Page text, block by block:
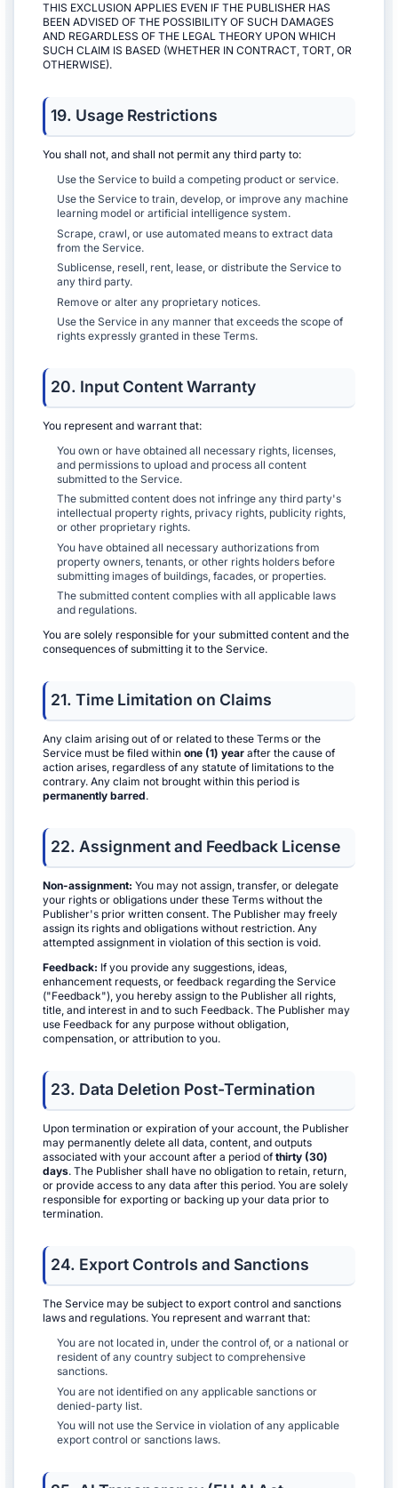
THIS EXCLUSION APPLIES EVEN IF THE PUBLISHER HAS
BEEN ADVISED OF THE POSSIBILITY OF SUCH DAMAGES
AND REGARDLESS OF THE LEGAL THEORY UPON WHICH
SUCH CLAIM IS BASED (WHETHER IN CONTRACT, TORT, OR
OTHERWISE).
19. Usage Restrictions
You shall not, and shall not permit any third party to:
Use the Service to build a competing product or service.
Use the Service to train, develop, or improve any machine
learning model or artificial intelligence system.
Scrape, crawl, or use automated means to extract data
from the Service.
Sublicense, resell, rent, lease, or distribute the Service to
any third party.
Remove or alter any proprietary notices.
Use the Service in any manner that exceeds the scope of
rights expressly granted in these Terms.
20. Input Content Warranty
You represent and warrant that:
You own or have obtained all necessary rights, licenses,
and permissions to upload and process all content
submitted to the Service.
The submitted content does not infringe any third party's
intellectual property rights, privacy rights, publicity rights,
or other proprietary rights.
You have obtained all necessary authorizations from
property owners, tenants, or other rights holders before
submitting images of buildings, facades, or properties.
The submitted content complies with all applicable laws
and regulations.
You are solely responsible for your submitted content and the
consequences of submitting it to the Service.
21. Time Limitation on Claims
Any claim arising out of or related to these Terms or the
Service must be filed within one (1) year after the cause of
action arises, regardless of any statute of limitations to the
contrary. Any claim not brought within this period is
permanently barred.
22. Assignment and Feedback License
Non-assignment: You may not assign, transfer, or delegate
your rights or obligations under these Terms without the
Publisher's prior written consent. The Publisher may freely
assign its rights and obligations without restriction. Any
attempted assignment in violation of this section is void.
Feedback: If you provide any suggestions, ideas,
enhancement requests, or feedback regarding the Service
("Feedback"), you hereby assign to the Publisher all rights,
title, and interest in and to such Feedback. The Publisher may
use Feedback for any purpose without obligation,
compensation, or attribution to you.
23. Data Deletion Post-Termination
Upon termination or expiration of your account, the Publisher
may permanently delete all data, content, and outputs
associated with your account after a period ofthirty (30)
days. The Publisher shall have no obligation to retain, return,
or provide access to any data after this period. You are solely
responsible for exporting or backing up your data prior to
termination.
24. Export Controls and Sanctions
The Service may be subject to export control and sanctions
laws and regulations. You represent and warrant that:
You are not located in, under the control of, or a national or
resident of any country subject to comprehensive
sanctions.
You are not identified on any applicable sanctions or
denied-party list.
You will not use the Service in violation of any applicable
export control or sanctions laws.